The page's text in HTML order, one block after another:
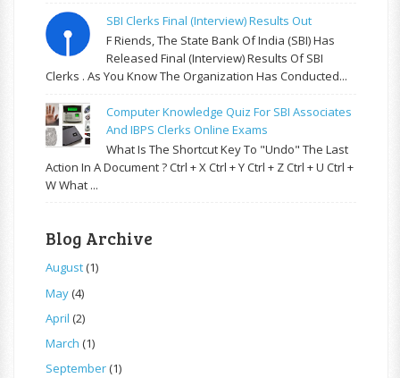
SBI Clerks Final (Interview) Results Out
F Riends, The State Bank Of India (SBI) Has
Released Final (Interview) Results Of SBI
Clerks . As You Know The Organization Has Conducted...
Computer Knowledge Quiz For SBI Associates
And IBPS Clerks Online Exams
What Is The Shortcut Key To "Undo" The Last
Action In A Document ? Ctrl + X Ctrl + Y Ctrl + Z Ctrl + U Ctrl +
W What ...
Blog Archive
August(1)
May(4)
April (2)
March (1)
September(1)